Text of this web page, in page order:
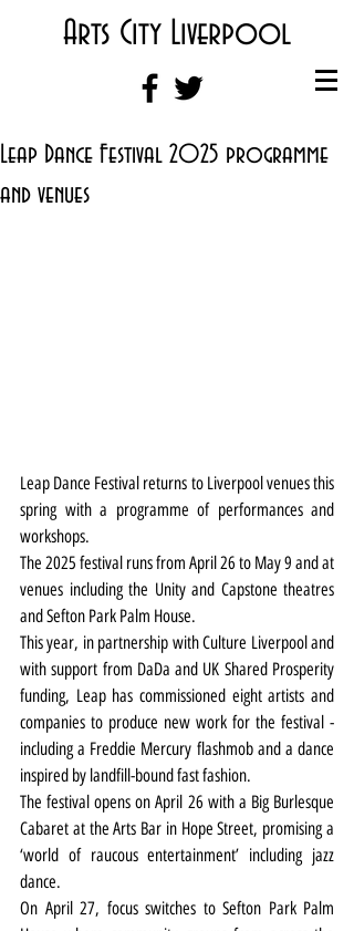
Arts City Liverpool
Leap Dance Festival 2025 programme
and venues
Leap Dance Festival returns to Liverpool venues this
spring with a programme of performances and
workshops.
The 2025 festival runs from April 26 to May 9 and at
venues including the Unity and Capstone theatres
and Sefton Park Palm House.
This year, in partnership with Culture Liverpool and
with support from DaDa and UK Shared Prosperity
funding, Leap has commissioned eight artists and
companies to produce new work for the festival -
including a Freddie Mercury flashmob and a dance
inspired by landfill-bound fast fashion.
The festival opens on April 26 with a Big Burlesque
Cabaret at the Arts Bar in Hope Street, promising a
‘world of raucous entertainment’ including jazz
dance.
On April 27, focus switches to Sefton Park Palm